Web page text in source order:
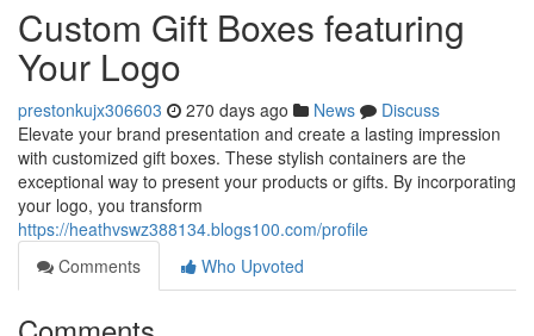
Custom Gift Boxes featuring
Your Logo
prestonkujx306603 270 days ago News
Discuss
Elevate your brand presentation and create a lasting impression
with customized gift boxes. These stylish containers are the
exceptional way to present your products or gifts. By incorporating
your logo, you transform
https://heathvswz388134.blogs100.com/profile
Comments
Who Upvoted